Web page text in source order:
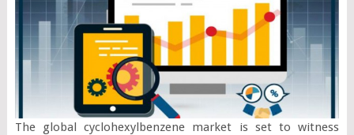
The global cyclohexylbenzene market is set to witness